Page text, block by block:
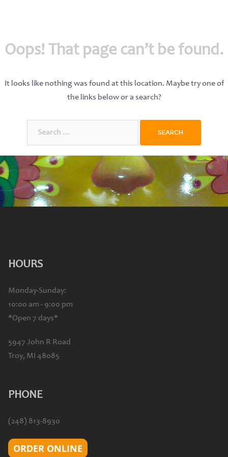
Oops! That page can’t be found.
It looks like nothing was found at this location. Maybe try one of
the links below or a search?
HOURS
Monday-Sunday:
10:00 am - 9:00 pm
*Open 7 days*
5947 John R Road
Troy, MI 48085
PHONE
(248) 813-8930
ORDER ONLINE